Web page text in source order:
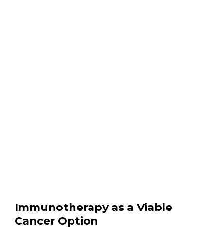
Immunotherapy as a Viable
Cancer Option